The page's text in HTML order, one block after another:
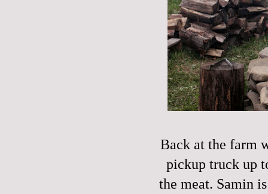
Back at the farm
pickup truck up
the meat. Samin